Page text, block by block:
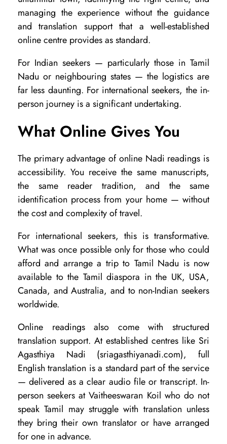
B
e
t
t
e
r
?
managing the experience without the guidance
and translation support that a well-established
online centre provides as standard.
For Indian seekers — particularly those in Tamil
Nadu or neighbouring states — the logistics are
far less daunting. For international seekers, the in-
person journey is a significant undertaking.
What Online Gives You
The primary advantage of online Nadi readings is
accessibility. You receive the same manuscripts,
the same reader tradition, and the same
identification process from your home — without
the cost and complexity of travel.
For international seekers, this is transformative.
What was once possible only for those who could
afford and arrange a trip to Tamil Nadu is now
available to the Tamil diaspora in the UK, USA,
Canada, and Australia, and to non-Indian seekers
worldwide.
Online readings also come with structured
translation support. At established centres like Sri
Agasthiya Nadi (sriagasthiyanadi.com), full
English translation is a standard part of the service
— delivered as a clear audio file or transcript. In-
person seekers at Vaitheeswaran Koil who do not
speak Tamil may struggle with translation unless
they bring their own translator or have arranged
for one in advance.